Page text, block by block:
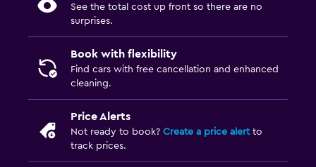
See the total cost up front so there are no
surprises.
Book with flexibility
Find cars with free cancellation and enhanced
cleaning.
Price Alerts
Not ready to book? Create a price alertto
track prices.